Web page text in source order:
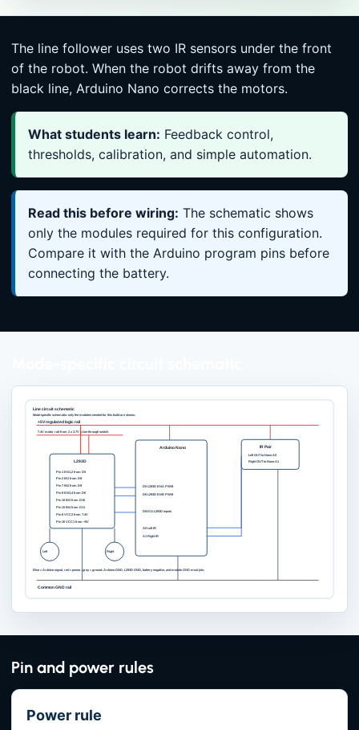
The line follower uses two IR sensors under the front
of the robot. When the robot drifts away from the
black line, Arduino Nano corrects the motors.
What students learn: Feedback control,
thresholds, calibration, and simple automation.
Read this before wiring: The schematic shows
only the modules required for this configuration.
Compare it with the Arduino program pins before
connecting the battery.
Line circuit schematic
Mode-specific schematic: only the modules needed for this build are shown.
+5V regulated logic rail
7.4V motor rail from 2 x 3.7V Li-ion through switch
Common GND rail
Arduino Nano
D5 L293D ENA PWM
D6 L293D ENB PWM
D8-D11 L293D inputs
A0 Left IR
A1 Right IR
L293D
Pin 1 EN1,2 from D5
Pin 2 IN1 from D8
Pin 7 IN2 from D9
Pin 9 EN3,4 from D6
Pin 10 IN3 from D10
Pin 15 IN4 from D11
Pin 8 VCC2 from 7.4V
Pin 16 VCC1 from +5V
Left Right
IR Pair
Left OUT to Nano A0
Right OUT to Nano A1
Blue = Arduino signal, red = power, gray = ground. Arduino GND, L293D GND, battery negative, and module GND must join.
Pin and power rules
Power rule